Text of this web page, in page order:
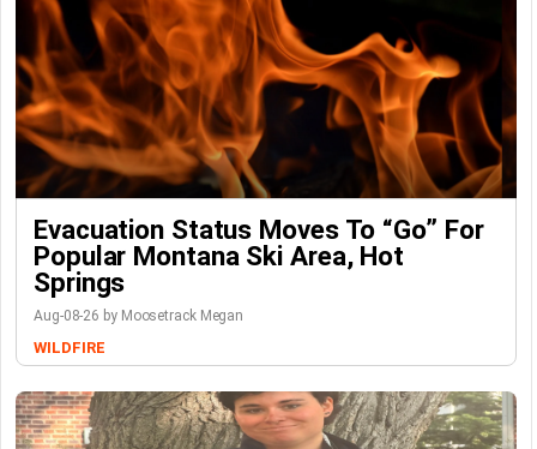
Evacuation Status Moves To “go” For
Popular Montana Ski Area, Hot
Springs
Aug-08-26 by Moosetrack Megan
WILDFIRE